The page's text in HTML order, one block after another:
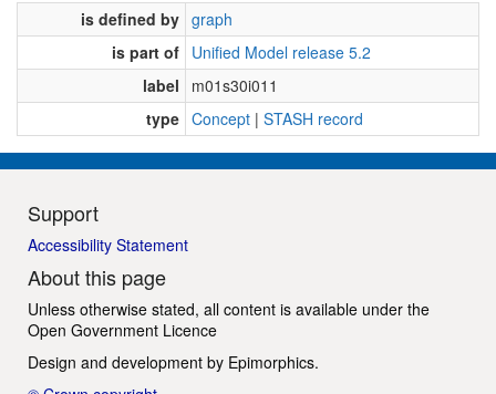
is defined by graph
is part of Unified Model release 5.2
label
m01s30i011
type Concept | STASH record
Support
Accessibility Statement
About this page
Unless otherwise stated, all content is available under the
Open Government Licence
Design and development by Epimorphics.